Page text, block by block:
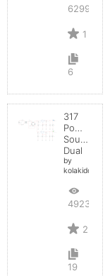
6299
1
6
317
Power
Source
Dual
by
kolakidd
4923
2
19